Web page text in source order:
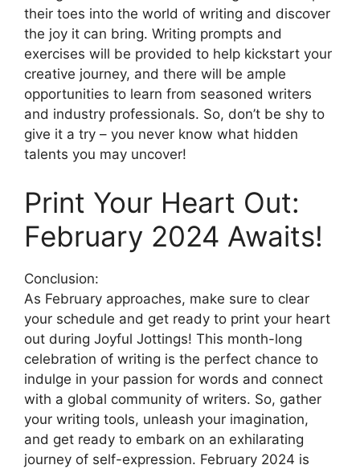
their toes into the world of writing and discover
the joy it can bring. Writing prompts and
exercises will be provided to help kickstart your
creative journey, and there will be ample
opportunities to learn from seasoned writers
and industry professionals. So, don’t be shy to
give it a try – you never know what hidden
talents you may uncover!
Print Your Heart Out:
February 2024 Awaits!
Conclusion:
As February approaches, make sure to clear
your schedule and get ready to print your heart
out during Joyful Jottings! This month-long
celebration of writing is the perfect chance to
indulge in your passion for words and connect
with a global community of writers. So, gather
your writing tools, unleash your imagination,
and get ready to embark on an exhilarating
journey of self-expression. February 2024 is